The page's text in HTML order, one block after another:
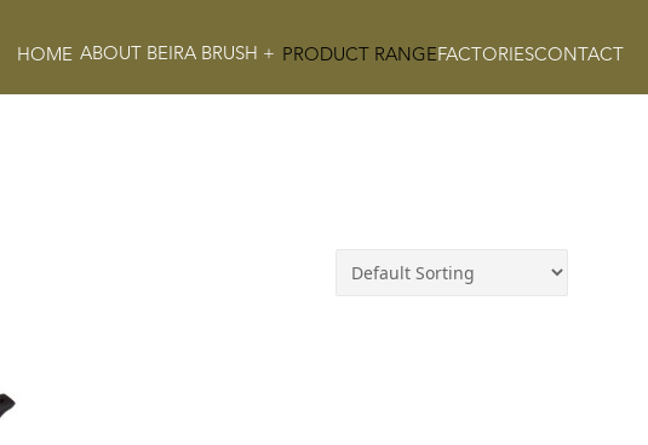
HOME ABOUT BEIRA BRUSH + PRODUCT RANGEFACTORIESCONTACT